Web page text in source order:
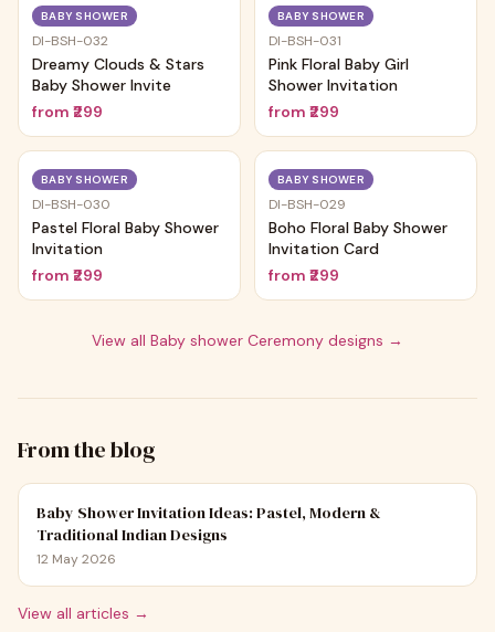
BABY SHOWER
DI-BSH-032
Dreamy Clouds & Stars
Baby Shower Invite
from ₹299
BABY SHOWER
DI-BSH-031
Pink Floral Baby Girl
Shower Invitation
from ₹299
BABY SHOWER
DI-BSH-030
Pastel Floral Baby Shower
Invitation
from ₹299
BABY SHOWER
DI-BSH-029
Boho Floral Baby Shower
Invitation Card
from ₹299
View all Baby shower Ceremony designs →
From the blog
Baby Shower Invitation Ideas: Pastel, Modern &
Traditional Indian Designs
12 May 2026
View all articles →